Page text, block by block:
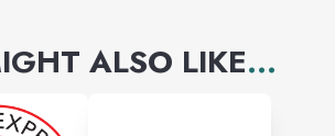
ALSO LIKE...